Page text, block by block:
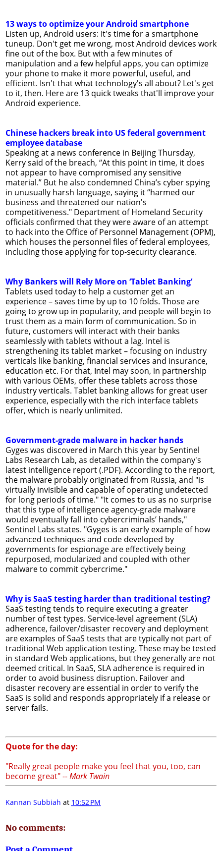
13 ways to optimize your Android smartphone
Listen up, Android users: It's time for a smartphone
tuneup. Don't get me wrong, most Android devices work
fine out of the box. But with a few minutes of
manipulation and a few helpful apps, you can optimize
your phone to make it more powerful, useful, and
efficient. Isn't that what technology's all about? Let's get
to it, then. Here are 13 quick tweaks that'll improve your
Android experience.
Chinese hackers break into US federal government
employee database
Speaking at a news conference in Beijing Thursday,
Kerry said of the breach, “At this point in time, it does
not appear to have compromised any sensitive
material.” But he also condemned China’s cyber spying
in unusually harsh language, saying it “harmed our
business and threatened our nation's
competitiveness." Department of Homeland Security
officials confirmed that they were aware of an attempt
to hack into the Office of Personnel Management (OPM),
which houses the personnel files of federal employees,
including those applying for top-security clearance.
Why Bankers will Rely More on ‘Tablet Banking’
Tablets used today to help a customer get an
experience – saves time by up to 10 folds. Those are
going to grow up in popularity, and people will begin to
trust them as a main form of communication. So in
future, customers will interact with their banks
seamlessly with tablets without a lag. Intel is
strengthening its tablet market – focusing on industry
verticals like banking, financial services and insurance,
education etc. For that, Intel may soon, in partnership
with various OEMs, offer these tablets across those
industry verticals. Tablet banking allows for great user
experience, especially with the rich interface tablets
offer, which is nearly unlimited.
Government-grade malware in hacker hands
Gyges was discovered in March this year by Sentinel
Labs Research Lab, as detailed within the company's
latest intelligence report (.PDF). According to the report,
the malware probably originated from Russia, and "is
virtually invisible and capable of operating undetected
for long periods of time." "It comes to us as no surprise
that this type of intelligence agency-grade malware
would eventually fall into cybercriminals’ hands,"
Sentinel Labs states. "Gyges is an early example of how
advanced techniques and code developed by
governments for espionage are effectively being
repurposed, modularized and coupled with other
malware to commit cybercrime."
Why is SaaS testing harder than traditional testing?
SaaS testing tends to require executing a greater
number of test types. Service-level agreement (SLA)
adherence, failover/disaster recovery and deployment
are examples of SaaS tests that are typically not part of
traditional Web application testing. These may be tested
in standard Web applications, but they generally are not
deemed critical. In SaaS, SLA adherence is required in
order to avoid business disruption. Failover and
disaster recovery are essential in order to verify the
SaaS is solid and responds appropriately if a release or
server fails.
Quote for the day:
"Really great people make you feel that you, too, can
become great" --Mark Twain
Kannan Subbiah at 10:52 PM
No comments: